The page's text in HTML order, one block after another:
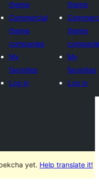
theme
Commercial
theme
companies
My
favorites
Log in
theme
theme
My
favorites
Log in
yet. Help translate it!